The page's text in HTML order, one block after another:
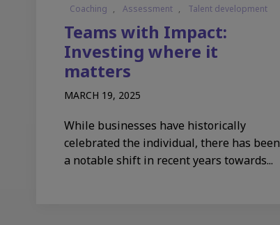
Coaching , Assessment , Talent development
Teams with Impact:
Investing where it
matters
MARCH 19, 2025
While businesses have historically
celebrated the individual, there has been
a notable shift in recent years towards...